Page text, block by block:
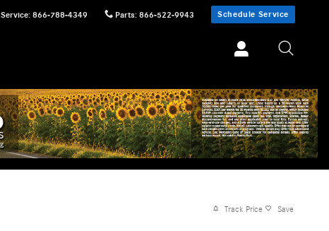
Service: 866-788-4349 Parts: 866-522-9943 Schedule Service
Track Price Save